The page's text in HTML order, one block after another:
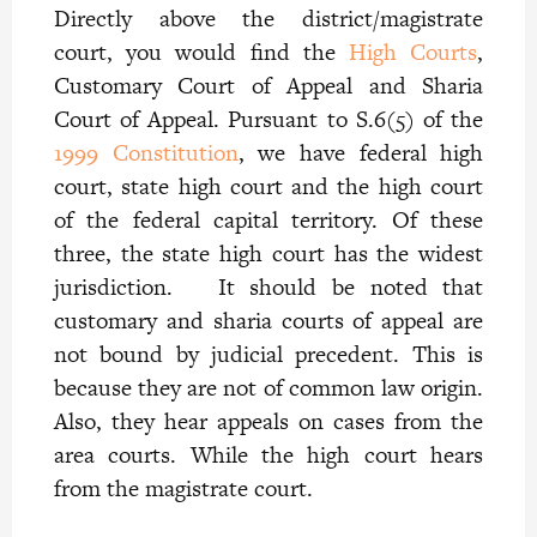
Directly above the district/magistrate
court, you would find the High Courts,
Customary Court of Appeal and Sharia
Court of Appeal. Pursuant to S.6(5) of the
1999 Constitution, we have federal high
court, state high court and the high court
of the federal capital territory. Of these
three, the state high court has the widest
jurisdiction. It should be noted that
customary and sharia courts of appeal are
not bound by judicial precedent. This is
because they are not of common law origin.
Also, they hear appeals on cases from the
area courts. While the high court hears
from the magistrate court.